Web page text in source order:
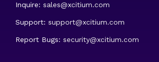
Inquire: sales@xcitium.com
Support: support@xcitium.com
Report Bugs: security@xcitium.com